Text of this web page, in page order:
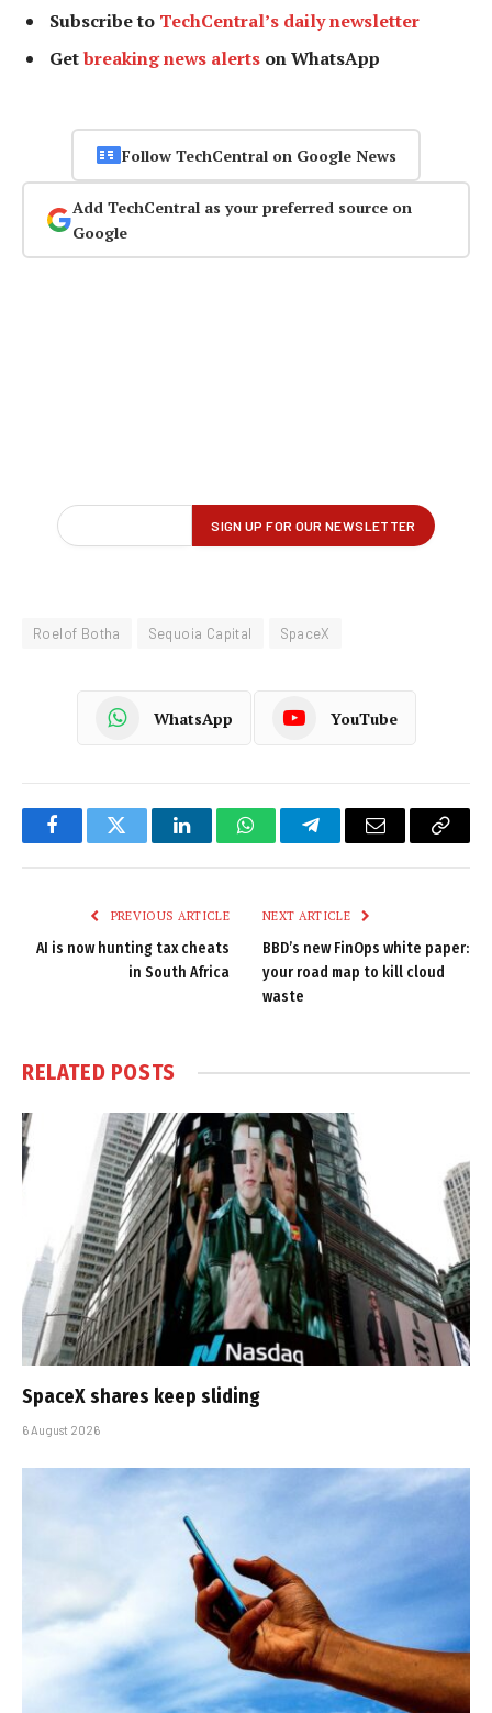
Subscribe to TechCentral’s daily newsletter
Getbreaking news alerts on WhatsApp
Follow TechCentral on Google News
Add TechCentral as your preferred source on
Google
Roelof Botha Sequoia Capital SpaceX
WhatsApp YouTube
FacebookTwitter LinkedInWhatsAppTelegramEmail
Copy
PREVIOUS ARTICLE
AI is now hunting tax cheats
in South Africa
NEXT ARTICLE
BBD’s new FinOps white paper:
your road map to kill cloud
waste
RELATED POSTS
SpaceX shares keep sliding
6 August 2026